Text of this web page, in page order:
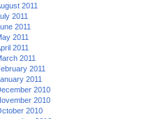
2011
2011
2011
2011
2011
2011
2011
2011
2010
2010
2010